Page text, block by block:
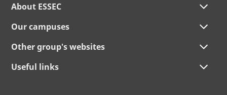
About ESSEC
Our campuses
Other group's websites
Useful links